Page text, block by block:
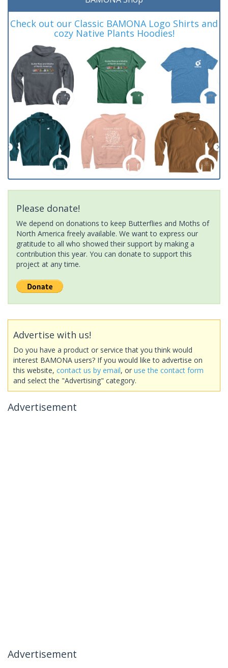
Check out our Classic BAMONA Logo Shirts and
cozy Native Plants Hoodies!
Please donate!
We depend on donations to keep Butterflies and Moths of
North America freely available. We want to express our
gratitude to all who showed their support by making a
contribution this year. You can donate to support this
project at any time.
Advertise with us!
Do you have a product or service that you think would
interest BAMONA users? If you would like to advertise on
this website, contact us by email, or use the contact form
and select the "Advertising" category.
Advertisement
Advertisement